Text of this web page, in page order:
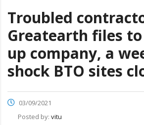
Troubled
Greatearth files
up company, a
shock BTO sites
03/09/2021
Posted by: vitu